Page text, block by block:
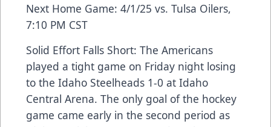
Next Home Game: 4/1/25 vs. Tulsa Oilers,
7:10 PM CST
Solid Effort Falls Short: The Americans
played a tight game on Friday night losing
to the Idaho Steelheads 1-0 at Idaho
Central Arena. The only goal of the hockey
game came early in the second period as